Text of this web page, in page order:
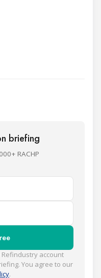
briefing
RACHP
account
You agree to our
.